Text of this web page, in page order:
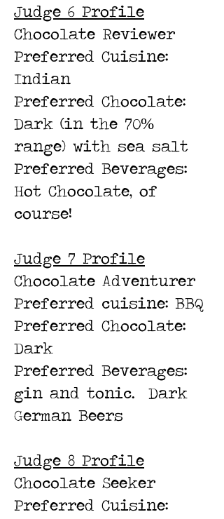
Judge 6 Profile
Chocolate Reviewer
Preferred Cuisine:
Indian
Preferred Chocolate:
Dark (in the 70%
range) with sea salt
Preferred Beverages:
Hot Chocolate, of
course!
Judge 7 Profile
Chocolate Adventurer
Preferred cuisine: BBQ
Preferred Chocolate:
Dark
Preferred Beverages:
gin and tonic. Dark
German Beers
Judge 8 Profile
Chocolate Seeker
Preferred Cuisine: